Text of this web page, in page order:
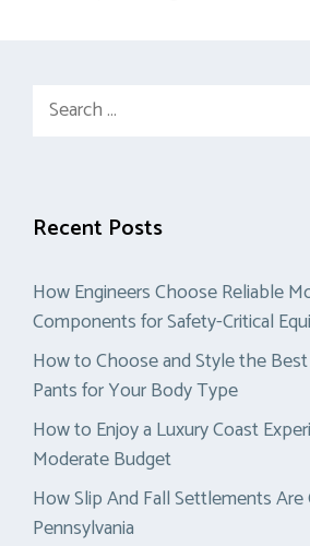
Search
Recent Posts
How Engineers Choose Reliable
Components for Safety-Critical
How to Choose and Style the
Pants for Your Body Type
How to Enjoy a Luxury Coast
Moderate Budget
How Slip And Fall Settlements Are
Pennsylvania